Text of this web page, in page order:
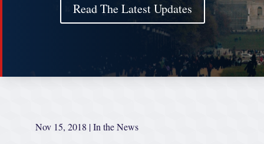
Read The Latest Updates
Nov 15, 2018 |In the News